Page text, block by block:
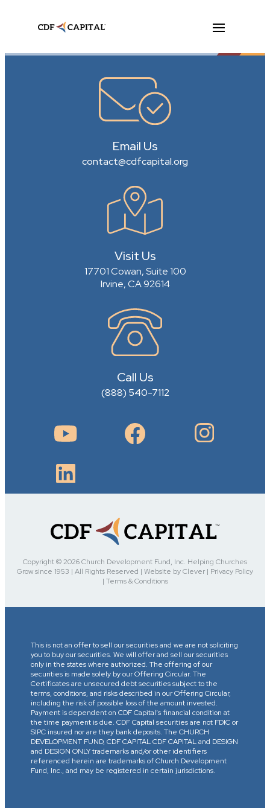
Email Us
contact@cdfcapital.org
Visit Us
17701 Cowan, Suite 100
Irvine, CA 92614
Call Us
(888) 540-7112
Copyright © 2026 Church Development Fund, Inc. Helping Churches
Grow since 1953 | All Rights Reserved | Website by Clever | Privacy Policy
| Terms & Conditions
This is not an offer to sell our securities and we are not soliciting
you to buy our securities. We will offer and sell our securities
only in the states where authorized. The offering of our
securities is made solely by our Offering Circular. The
Certificates are unsecured debt securities subject to the
terms, conditions, and risks described in our Offering Circular,
including the risk of possible loss of the amount invested.
Payment is dependent on CDF Capital’s financial condition at
the time payment is due. CDF Capital securities are not FDIC or
SIPC insured nor are they bank deposits. The CHURCH
DEVELOPMENT FUND, CDF CAPITAL CDF CAPITAL and DESIGN
and DESIGN ONLY trademarks and/or other identifiers
referenced herein are trademarks of Church Development
Fund, Inc., and may be registered in certain jurisdictions.